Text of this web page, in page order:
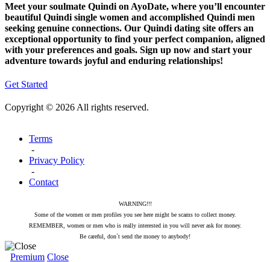
Meet your soulmate Quindi on AyoDate, where you’ll encounter
beautiful Quindi single women and accomplished Quindi men
seeking genuine connections. Our Quindi dating site offers an
exceptional opportunity to find your perfect companion, aligned
with your preferences and goals. Sign up now and start your
adventure towards joyful and enduring relationships!
Get Started
Copyright © 2026 All rights reserved.
Terms
-
Privacy Policy
-
Contact
WARNING!!!
Some of the women or men profiles you see here might be scams to collect money.
REMEMBER, women or men who is really interested in you will never ask for money.
Be careful, don`t send the money to anybody!
Premium Close